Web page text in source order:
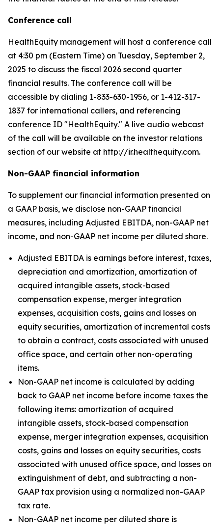
Conference call
HealthEquity management will host a conference call
at 4:30 pm (Eastern Time) on Tuesday, September 2,
2025 to discuss the fiscal 2026 second quarter
financial results. The conference call will be
accessible by dialing 1-833-630-1956, or 1-412-317-
1837 for international callers, and referencing
conference ID "HealthEquity." A live audio webcast
of the call will be available on the investor relations
section of our website at http://ir.healthequity.com.
Non-GAAP financial information
To supplement our financial information presented on
a GAAP basis, we disclose non-GAAP financial
measures, including Adjusted EBITDA, non-GAAP net
income, and non-GAAP net income per diluted share.
Adjusted EBITDA is earnings before interest, taxes,
depreciation and amortization, amortization of
acquired intangible assets, stock-based
compensation expense, merger integration
expenses, acquisition costs, gains and losses on
equity securities, amortization of incremental costs
to obtain a contract, costs associated with unused
office space, and certain other non-operating
items.
Non-GAAP net income is calculated by adding
back to GAAP net income before income taxes the
following items: amortization of acquired
intangible assets, stock-based compensation
expense, merger integration expenses, acquisition
costs, gains and losses on equity securities, costs
associated with unused office space, and losses on
extinguishment of debt, and subtracting a non-
GAAP tax provision using a normalized non-GAAP
tax rate.
Non-GAAP net income per diluted share is